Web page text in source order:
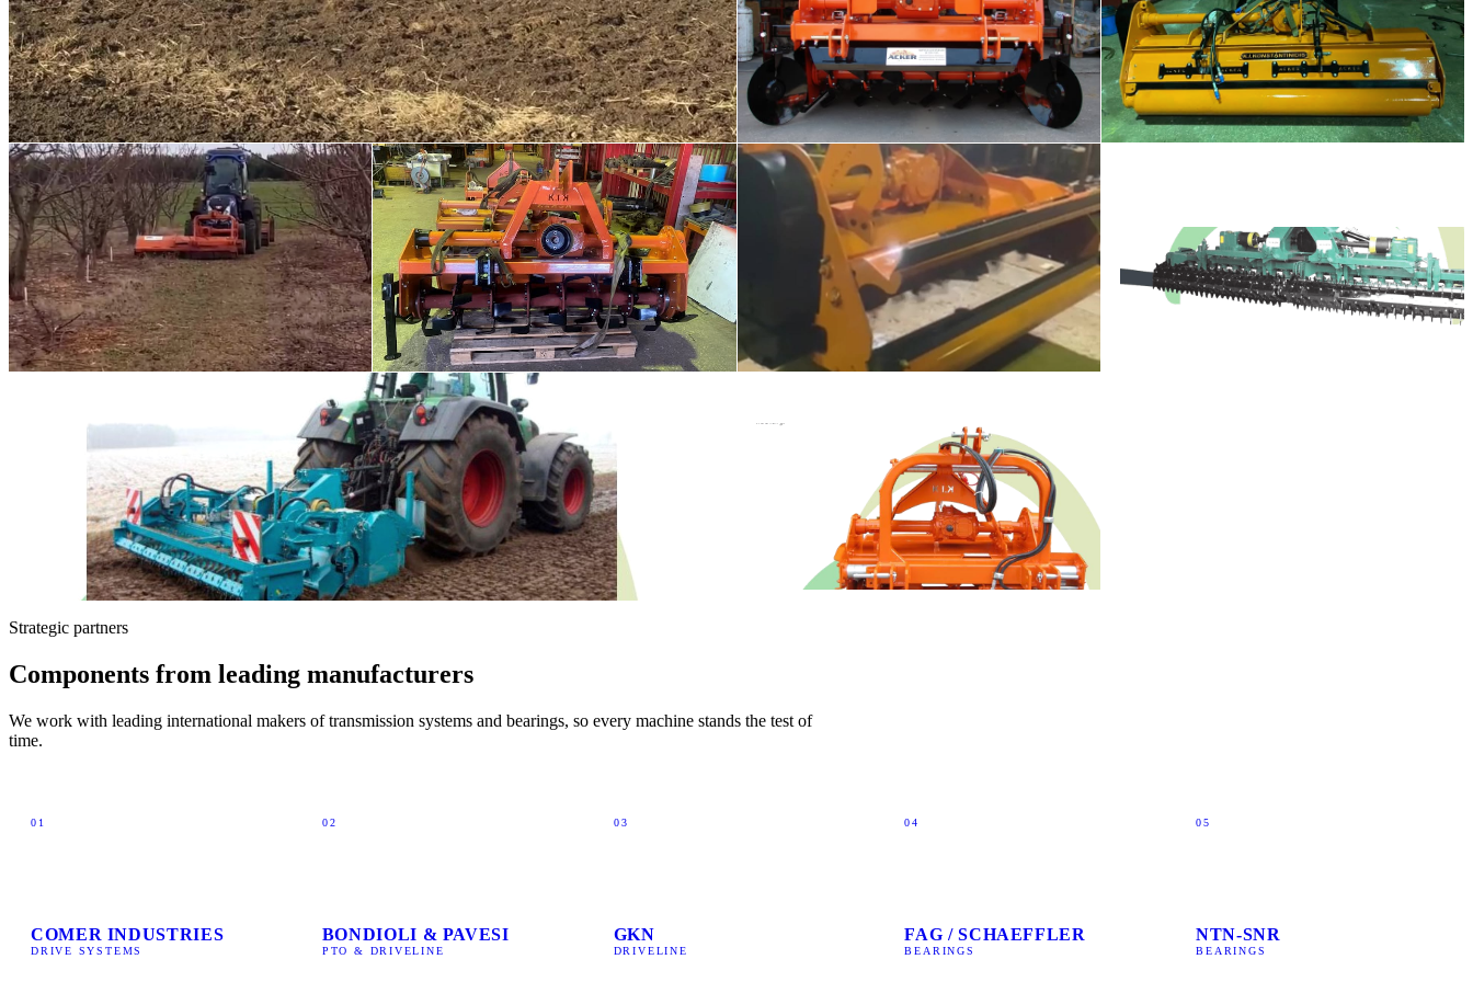
Strategic partners
Components from leading manufacturers
We work with leading international makers of transmission systems and bearings, so every machine stands the test of
time.
01
COMER INDUSTRIES
DRIVE SYSTEMS
02
BONDIOLI & PAVESI
PTO & DRIVELINE
03
GKN
DRIVELINE
04
FAG / SCHAEFFLER
BEARINGS
05
NTN-SNR
BEARINGS